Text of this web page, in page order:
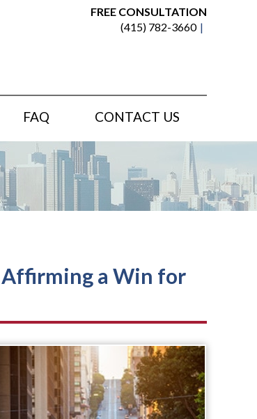
FREE CONSULTATION
(415) 782-3660
FAQ CONTACT US
Affirming a Win for